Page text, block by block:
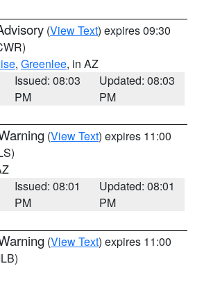
(View Text) expires 09:30
, Greenlee, in AZ
Issued: 08:03
PM
Updated: 08:03
PM
(View Text) expires 11:00
Issued: 08:01
PM
Updated: 08:01
PM
(View Text) expires 11:00